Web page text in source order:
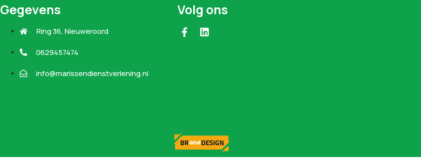
Gegevens
Ring 36, Nieuweroord
0629457474
info@marissendienstverlening.nl
Volg ons